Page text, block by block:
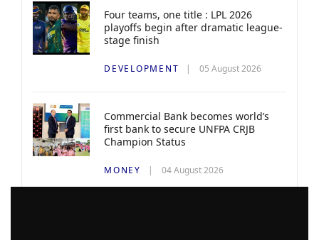
Four teams, one title : LPL 2026
playoffs begin after dramatic league-
stage finish
DEVELOPMENT 05 August 2026
Commercial Bank becomes world’s
first bank to secure UNFPA CRJB
Champion Status
MONEY 04 August 2026